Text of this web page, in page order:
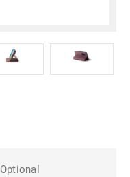
Optional